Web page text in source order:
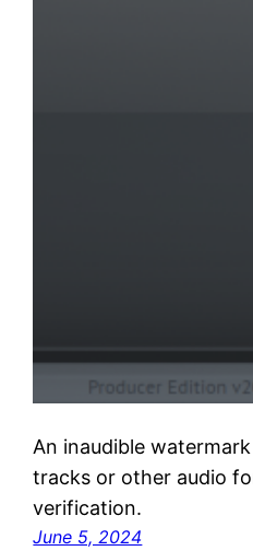
An inaudible
tracks or other audio
verification.
June 5, 2024